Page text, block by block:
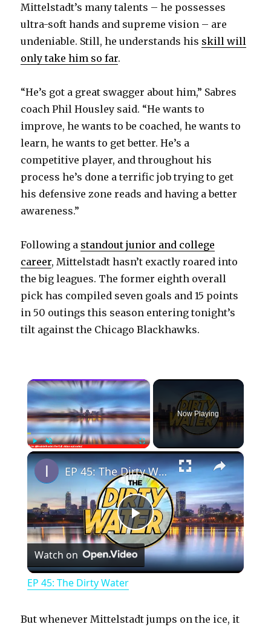
Mittelstadt’s many talents – he possesses
ultra-soft hands and supreme vision – are
undeniable. Still, he understands his skill will
only take him so far.
“He’s got a great swagger about him,” Sabres
coach Phil Housley said. “He wants to
improve, he wants to be coached, he wants to
learn, he wants to get better. He’s a
competitive player, and throughout his
process he’s done a terrific job trying to get
his defensive zone reads and having a better
awareness.”
Following a standout junior and college
career, Mittelstadt hasn’t exactly roared into
the big leagues. The former eighth overall
pick has compiled seven goals and 15 points
in 50 outings this season entering tonight’s
tilt against the Chicago Blackhawks.
×
PlayUnmute Fullscreen
Now Playing
×
P
l
EP 45: The Dirty Water
Watch on
EP 45: The Dirty Water
But whenever Mittelstadt jumps on the ice, it